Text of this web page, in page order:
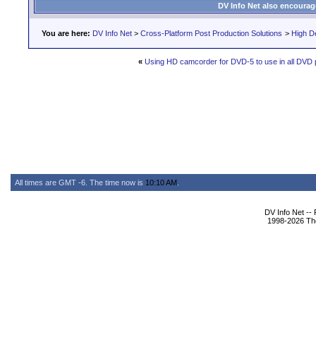
DV Info Net also
You are here: DV Info Net > Cross-Platform Post Production Solutions > High
« Using HD camcorder for DVD-5 to use in all DVD
All times are GMT -6. The time now is 10:10 AM
DV Info Net --
1998-2026